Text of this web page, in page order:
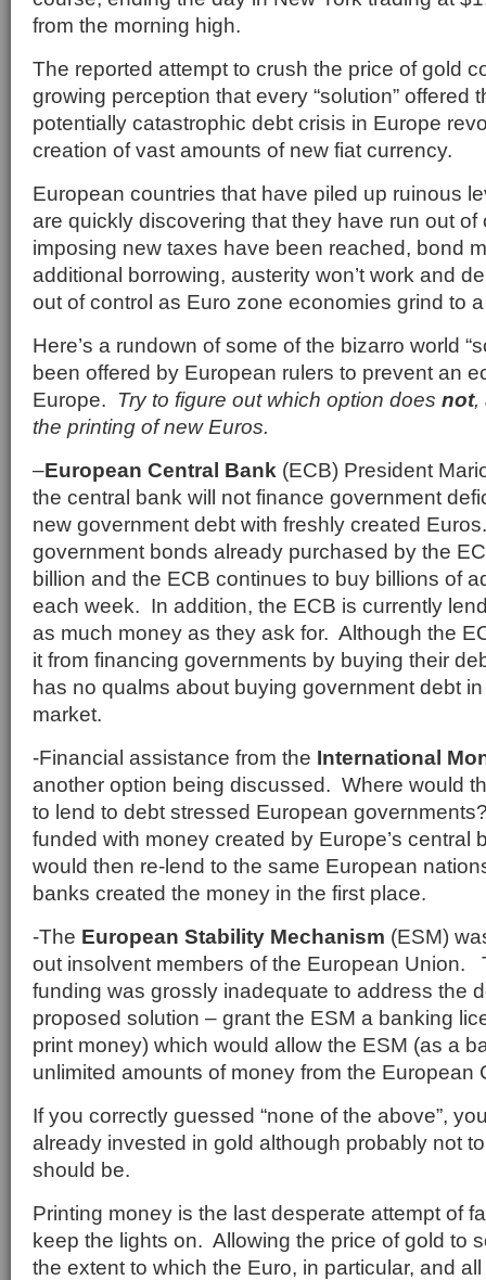
from the morning high.
The reported attempt to crush the price of gold
growing perception that every “solution” offered
potentially catastrophic debt crisis in Europe
creation of vast amounts of new fiat currency.
European countries that have piled up ruinous
are quickly discovering that they have run out of
imposing new taxes have been reached, bond
additional borrowing, austerity won’t work and
out of control as Euro zone economies grind to
Here’s a rundown of some of the bizarro world
been offered by European rulers to prevent an
Europe. Try to figure out which option does not,
the printing of new Euros.
–European Central Bank (ECB) President
the central bank will not finance government
new government debt with freshly created
government bonds already purchased by the
billion and the ECB continues to buy billions of
each week. In addition, the ECB is currently
as much money as they ask for. Although the
it from financing governments by buying their
has no qualms about buying government debt
market.
-Financial assistance from the International
another option being discussed. Where would
to lend to debt stressed European
funded with money created by Europe’s central
would then re-lend to the same European
banks created the money in the first place.
-The European Stability Mechanism (ESM)
out insolvent members of the European Union.
funding was grossly inadequate to address the
proposed solution – grant the ESM a banking
print money) which would allow the ESM (as a
unlimited amounts of money from the European
If you correctly guessed “none of the above”,
already invested in gold although probably not
should be.
Printing money is the last desperate attempt of
keep the lights on. Allowing the price of gold to
the extent to which the Euro, in particular, and